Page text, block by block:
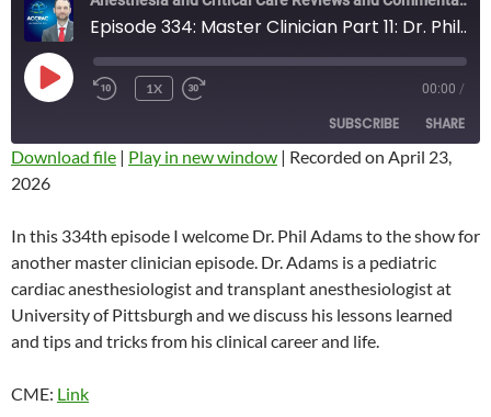
Episode 334: Master Clinician Part 11: Dr. Phil Adams
PLAY
EPISODE
REWIND
1X
SECONDS
00:00 /
SUBSCRIBE SHARE
SHARE
LINK
EMBED
Download file | Play in new window | Recorded on April 23,
2026
In this 334th episode I welcome Dr. Phil Adams to the show for
another master clinician episode. Dr. Adams is a pediatric
cardiac anesthesiologist and transplant anesthesiologist at
University of Pittsburgh and we discuss his lessons learned
and tips and tricks from his clinical career and life.
CME: Link